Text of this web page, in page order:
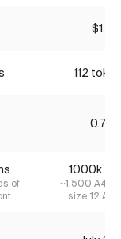
$1.74
112
0.79s
of
1000k
~1,500 A4
size 12